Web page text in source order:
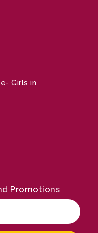
Girls in
Promotions